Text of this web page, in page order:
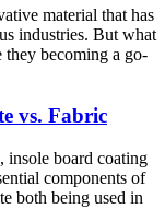
material that has
industries. But what
they becoming a go-
vs. Fabric
board coating
components of
both being used in